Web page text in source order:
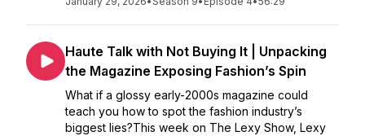
Haute Talk with Not Buying It | Unpacking
the Magazine Exposing Fashion’s Spin
What if a glossy early-2000s magazine could
teach you how to spot the fashion industry’s
biggest lies?This week on The Lexy Show, Lexy